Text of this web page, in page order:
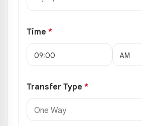
Time *
Transfer Type *